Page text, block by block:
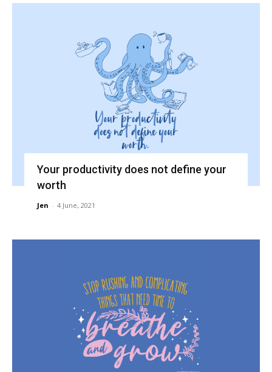
Your productivity does not define your
worth
Jen - 4 June, 2021